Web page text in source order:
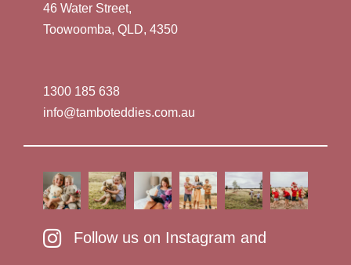
46 Water Street,
Toowoomba, QLD, 4350
1300 185 638
info@tamboteddies.com.au
Follow us on Instagram and